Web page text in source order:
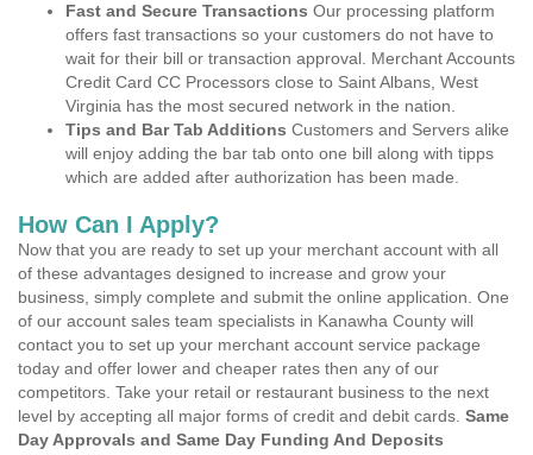
Fast and Secure Transactions Our processing platform
offers fast transactions so your customers do not have to
wait for their bill or transaction approval. Merchant Accounts
Credit Card CC Processors close to Saint Albans, West
Virginia has the most secured network in the nation.
Tips and Bar Tab Additions Customers and Servers alike
will enjoy adding the bar tab onto one bill along with tipps
which are added after authorization has been made.
How Can I Apply?
Now that you are ready to set up your merchant account with all
of these advantages designed to increase and grow your
business, simply complete and submit the online application. One
of our account sales team specialists in Kanawha County will
contact you to set up your merchant account service package
today and offer lower and cheaper rates then any of our
competitors. Take your retail or restaurant business to the next
level by accepting all major forms of credit and debit cards. Same
Day Approvals and Same Day Funding And Deposits